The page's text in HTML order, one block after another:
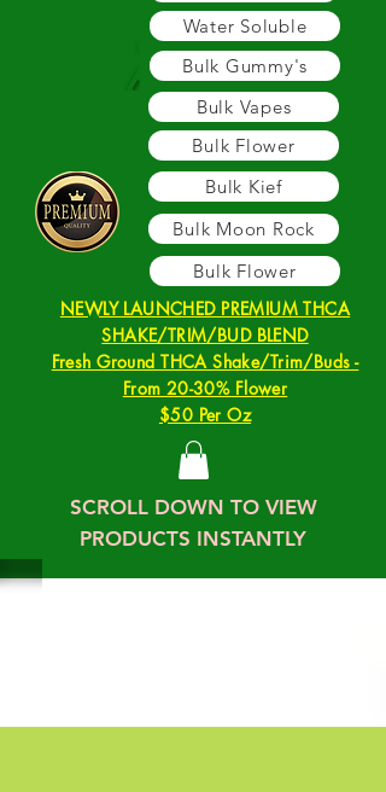
Water Soluble
Bulk Gummy's
Bulk Vapes
Bulk Flower
Bulk Kief
Bulk Moon Rock
Bulk Flower
NEWLY LAUNCHED PREMIUM THCA
SHAKE/TRIM/BUD BLEND
Fresh Ground THCA Shake/Trim/Buds -
From 20-30% Flower
$50 Per Oz
SCROLL DOWN TO VIEW
PRODUCTS INSTANTLY